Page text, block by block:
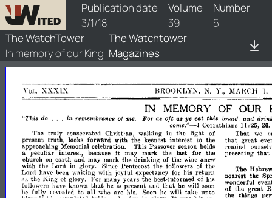
Publication date
3/1/18
Volume
39
Number
5
The WatchTower
In memory of our King
The Watchtower
Magazines
watchtower/1918/5/1918-5-1
VOL. XXXLX BROOKLYN, N. 'I., MAHCH 1,
IN MEMORY OF OUR
":I'his do ... in remembramce of me. For a.s oft lU' ye eat thoi8 '".ead, and
come."-I Corinthians 11:25,
'fho truly consecrated Christian, walking in the light
of
present truth, looks forward with the keenest interest to the
approaching Memorial celebration. 'fhis Passover season holds
a
peculiar interest, because it may mark the last for the
churcll on earth and may mark the drinking of the wine anew
with the J,ord in glory. ~inee Pentecost the followers of till'
Lord have Iwen waiting with joyful expeetancy for his return
:lS the King of glory. For many years the best-
informed
of his
followprs have known that he is present anti that he will soon
be fnlly 1'(·vcaledto all who are his. Soon he will take unto
That we
that great
j'emind
preceding that
The
nearest the
wonderful
of the great
the things